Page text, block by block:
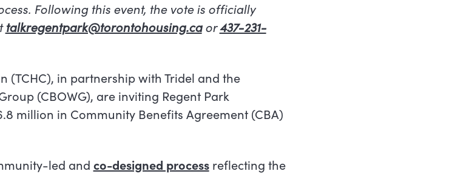
Following this event, the vote is officially
talkregentpark@torontohousing.caor437-231-
in partnership with Tridel and the
(CBOWG), are inviting Regent Park
million in Community Benefits Agreement (CBA)
led and co-designed process reflecting the